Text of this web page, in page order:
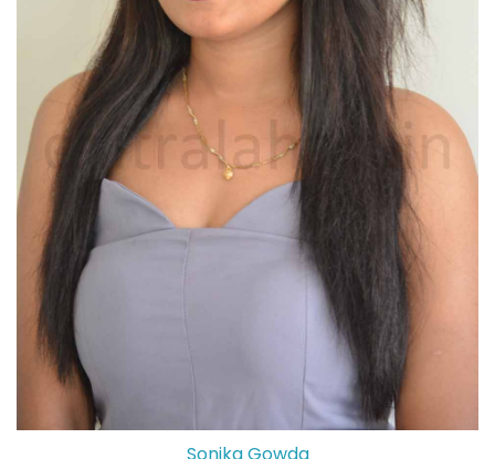
Sonika Gowda